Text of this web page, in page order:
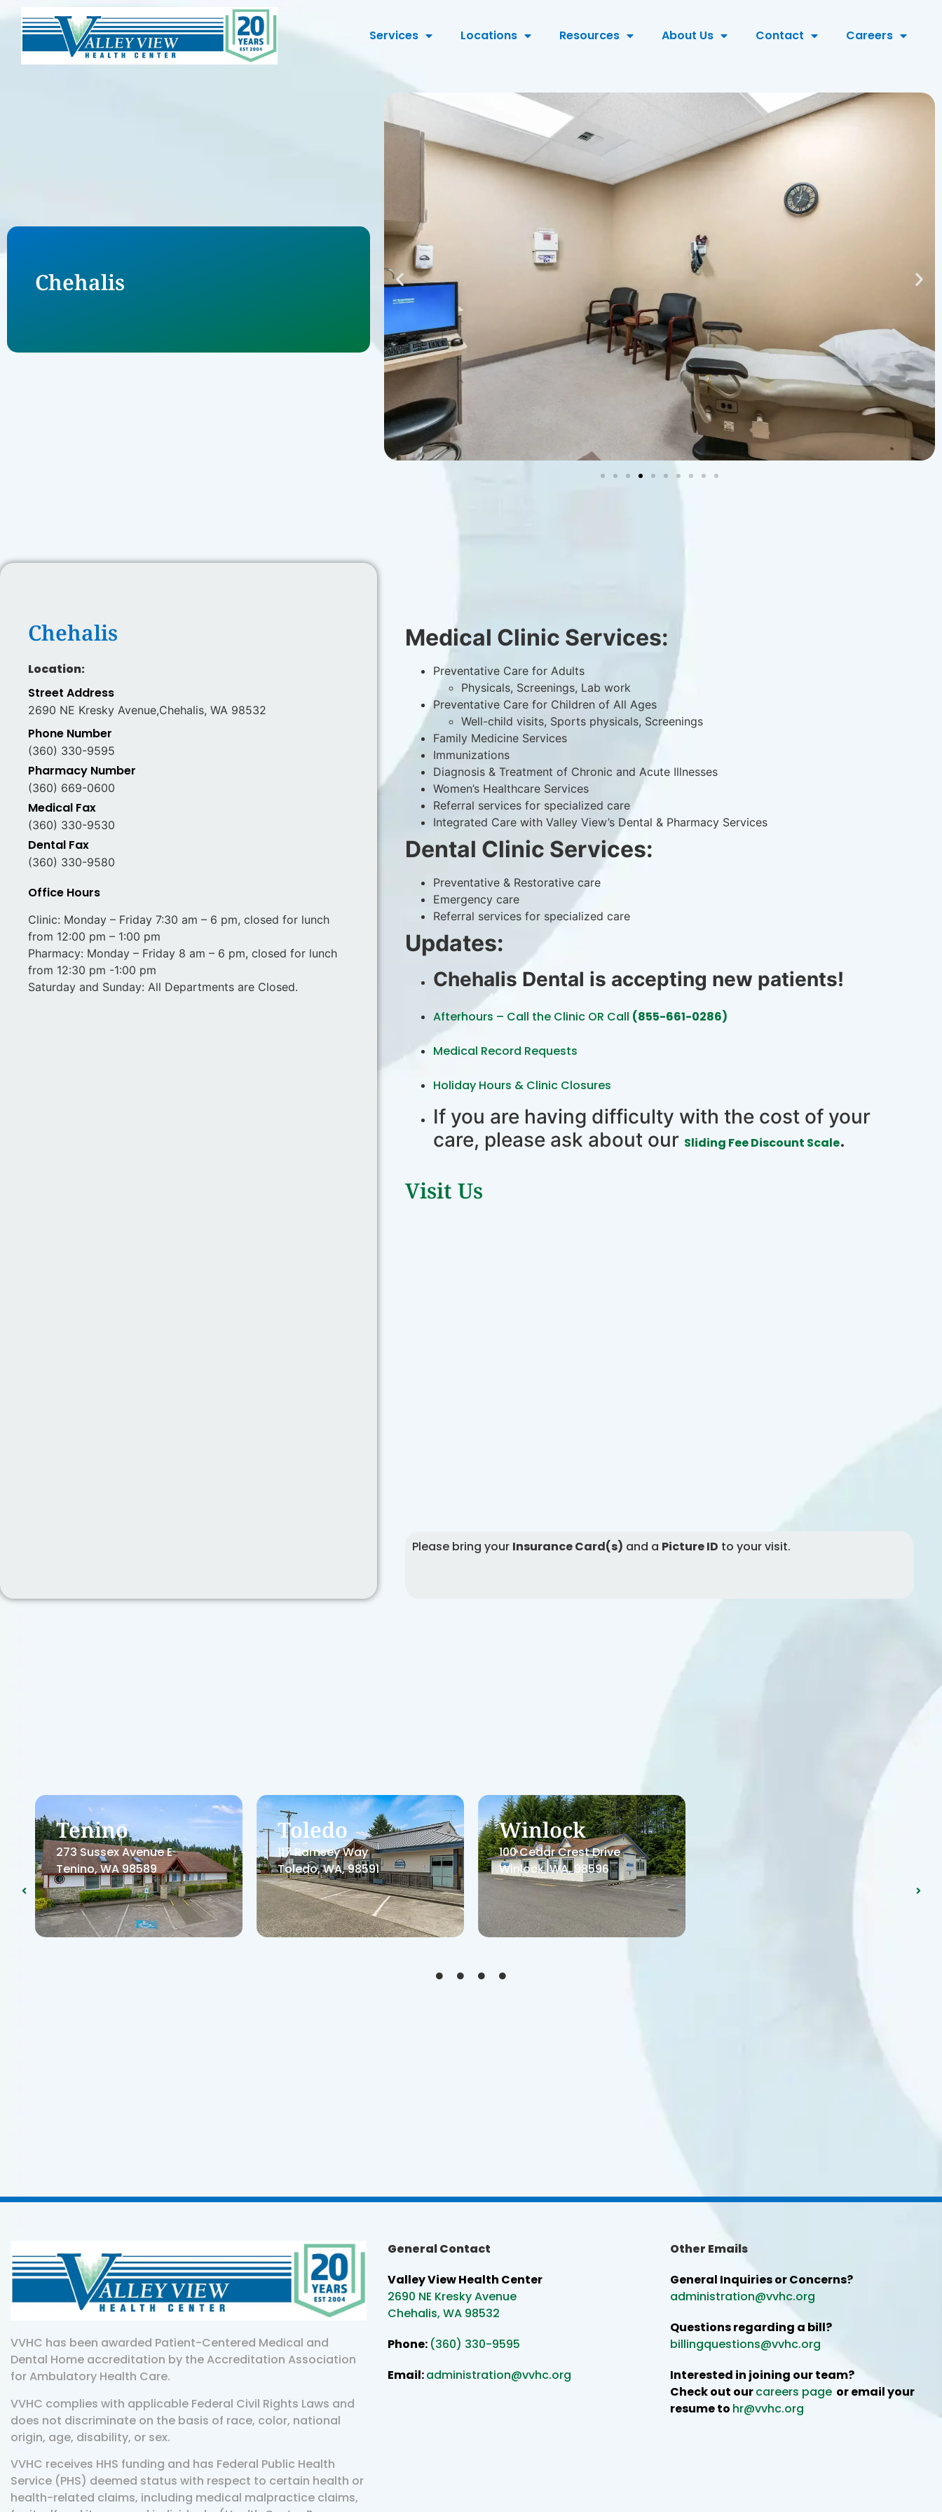
Services Locations Resources About Us Contact Careers
Chehalis
Chehalis
Location:
Street Address
2690 NE Kresky Avenue,Chehalis, WA 98532
Phone Number
(360) 330-9595
Pharmacy Number
(360) 669-0600
Medical Fax
(360) 330-9530
Dental Fax
(360) 330-9580
Office Hours
Clinic: Monday – Friday 7:30 am – 6 pm, closed for lunch
from 12:00 pm – 1:00 pm
Pharmacy: Monday – Friday 8 am – 6 pm, closed for lunch
from 12:30 pm -1:00 pm
Saturday and Sunday: All Departments are Closed.
Medical Clinic Services:
Preventative Care for Adults
Physicals, Screenings, Lab work
Preventative Care for Children of All Ages
Well-child visits, Sports physicals, Screenings
Family Medicine Services
Immunizations
Diagnosis & Treatment of Chronic and Acute Illnesses
Women’s Healthcare Services
Referral services for specialized care
Integrated Care with Valley View’s Dental & Pharmacy Services
Dental Clinic Services:
Preventative & Restorative care
Emergency care
Referral services for specialized care
Updates:
Chehalis Dental is accepting new patients!
Afterhours – Call the Clinic OR Call (855-661-0286)
Medical Record Requests
Holiday Hours & Clinic Closures
If you are having difficulty with the cost of your
care, please ask about our Sliding Fee Discount Scale.
Visit Us
Please bring your Insurance Card(s) and a Picture ID to your visit.
Centralia
Dental
711 Harrison Avenue
Centralia, WA 98531
Centralia
Medical
1800 Cooks Hill Rd, Suite F
Centralia,WA 98531
Centralia Walk-
In
1800 Cooks Hill Rd, Suite G
Centralia,WA 98531
VVHC has been awarded Patient-Centered Medical and
Dental Home accreditation by the Accreditation Association
for Ambulatory Health Care.
VVHC complies with applicable Federal Civil Rights Laws and
does not discriminate on the basis of race, color, national
origin, age, disability, or sex.
VVHC receives HHS funding and has Federal Public Health
Service (PHS) deemed status with respect to certain health or
health-related claims, including medical malpractice claims,
General Contact
Valley View Health Center
2690 NE Kresky Avenue
Chehalis, WA 98532
Phone: (360) 330-9595
Email:administration@vvhc.org
Other Emails
General Inquiries or Concerns?
administration@vvhc.org
Questions regarding a bill?
billingquestions@vvhc.org
Interested in joining our team?
Check out ourcareers page or email your
resume to hr@vvhc.org